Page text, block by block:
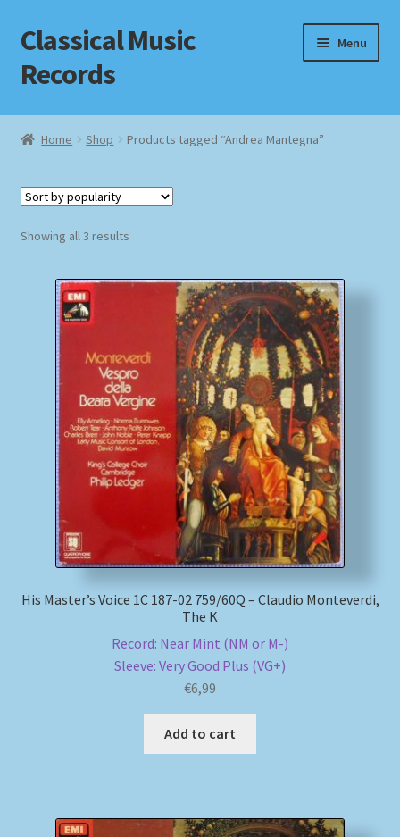
Skip
to
navigation
Skip
to
content
Classical Music
Records
Menu
Home
Checkout
Homepage
Impressum
MusicFinder
My account
Newsletter
Payment Methods
Shipping Methods
Home Shop Products tagged “Andrea Mantegna”
Showing all 3 resultsSorted
His Master’s Voice 1C 187-02 759/60Q – Claudio Monteverdi,
The K
Record: Near Mint (NM or M-)
Sleeve: Very Good Plus (VG+)
€6,99
Add to cart